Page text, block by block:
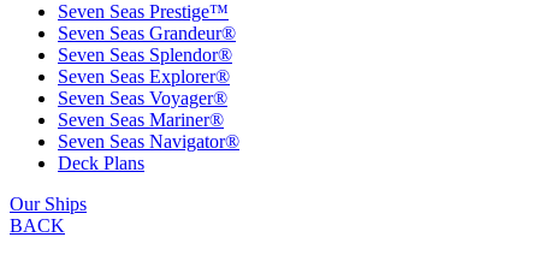
Seven Seas Prestige™
Seven Seas Grandeur®
Seven Seas Splendor®
Seven Seas Explorer®
Seven Seas Voyager®
Seven Seas Mariner®
Seven Seas Navigator®
Deck Plans
Our Ships
BACK